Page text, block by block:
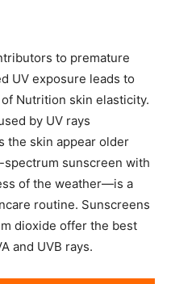
to premature
UV exposure leads to
Nutrition skin elasticity.
by UV rays
the skin appear older
spectrum sunscreen with
of the weather—is a
routine. Sunscreens
dioxide offer the best
and UVB rays.